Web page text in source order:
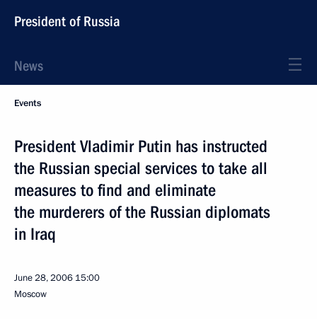
President of Russia
News
Events
President Vladimir Putin has instructed
the Russian special services to take all
measures to find and eliminate
the murderers of the Russian diplomats
in Iraq
June 28, 2006 15:00
Moscow